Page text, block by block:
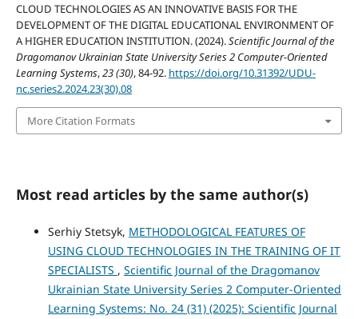
CLOUD TECHNOLOGIES AS AN INNOVATIVE BASIS FOR THE
DEVELOPMENT OF THE DIGITAL EDUCATIONAL ENVIRONMENT OF
A HIGHER EDUCATION INSTITUTION. (2024).Scientific Journal of the
Dragomanov Ukrainian State University Series 2 Computer-Oriented
Learning Systems,23 (30), 84-92. https://doi.org/10.31392/UDU-
nc.series2.2024.23(30).08
More Citation Formats
Most read articles by the same author(s)
Serhiy Stetsyk, METHODOLOGICAL FEATURES OF
USING CLOUD TECHNOLOGIES IN THE TRAINING OF IT
SPECIALISTS , Scientific Journal of the Dragomanov
Ukrainian State University Series 2 Computer-Oriented
Learning Systems: No. 24 (31) (2025): Scientific Journal